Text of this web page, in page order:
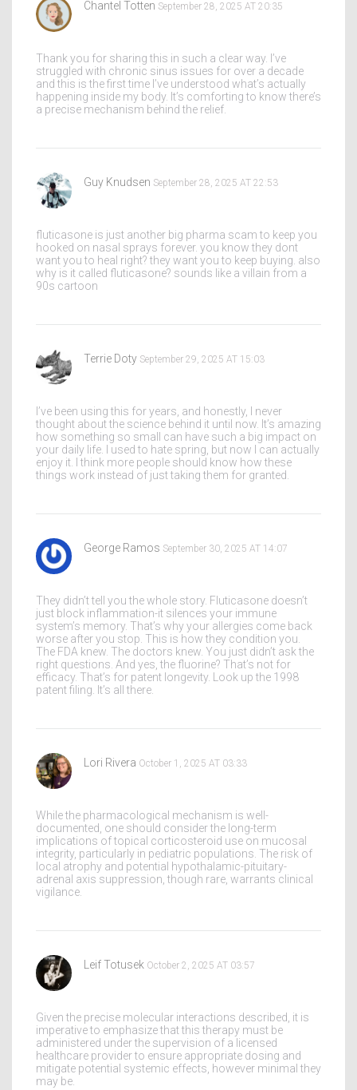
Chantel Totten September 28, 2025 AT 20:35
Thank you for sharing this in such a clear way. I’ve
struggled with chronic sinus issues for over a decade
and this is the first time I’ve understood what’s actually
happening inside my body. It’s comforting to know there’s
a precise mechanism behind the relief.
Guy Knudsen September 28, 2025 AT 22:53
fluticasone is just another big pharma scam to keep you
hooked on nasal sprays forever. you know they dont
want you to heal right? they want you to keep buying. also
why is it called fluticasone? sounds like a villain from a
90s cartoon
Terrie Doty September 29, 2025 AT 15:03
I’ve been using this for years, and honestly, I never
thought about the science behind it until now. It’s amazing
how something so small can have such a big impact on
your daily life. I used to hate spring, but now I can actually
enjoy it. I think more people should know how these
things work instead of just taking them for granted.
George Ramos September 30, 2025 AT 14:07
They didn’t tell you the whole story. Fluticasone doesn’t
just block inflammation-it silences your immune
system’s memory. That’s why your allergies come back
worse after you stop. This is how they condition you.
The FDA knew. The doctors knew. You just didn’t ask the
right questions. And yes, the fluorine? That’s not for
efficacy. That’s for patent longevity. Look up the 1998
patent filing. It’s all there.
Lori Rivera October 1, 2025 AT 03:33
While the pharmacological mechanism is well-
documented, one should consider the long-term
implications of topical corticosteroid use on mucosal
integrity, particularly in pediatric populations. The risk of
local atrophy and potential hypothalamic-pituitary-
adrenal axis suppression, though rare, warrants clinical
vigilance.
Leif Totusek October 2, 2025 AT 03:57
Given the precise molecular interactions described, it is
imperative to emphasize that this therapy must be
administered under the supervision of a licensed
healthcare provider to ensure appropriate dosing and
mitigate potential systemic effects, however minimal they
may be.